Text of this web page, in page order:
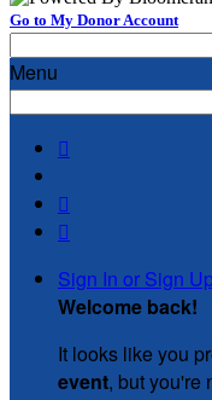
Go to My Donor Account
Menu



Sign In or Sign
Welcome back!
It looks like you
event, but you're